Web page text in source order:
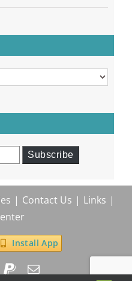
Subscribe
Contact Us
Links
Install App